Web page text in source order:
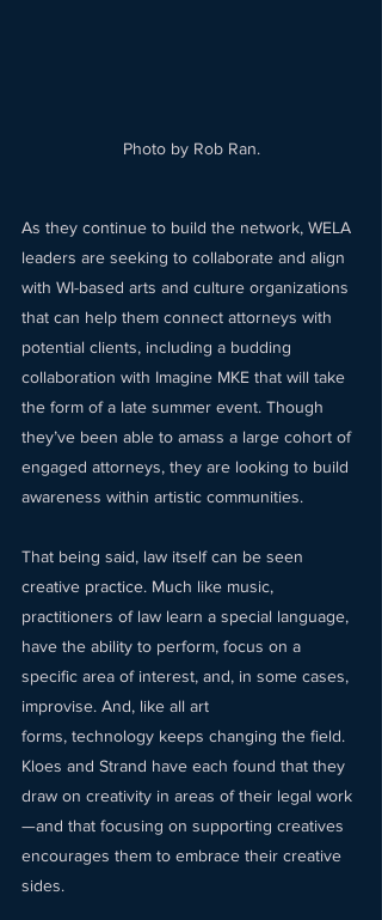
Photo by Rob Ran.
As they continue to build the network, WELA
leaders are seeking to collaborate and align
with WI-based arts and culture organizations
that can help them connect attorneys with
potential clients, including a budding
collaboration with Imagine MKE that will take
the form of a late summer event. Though
they’ve been able to amass a large cohort of
engaged attorneys, they are looking to build
awareness within artistic communities.
That being said, law itself can be seen
creative practice. Much like music,
practitioners of law learn a special language,
have the ability to perform, focus on a
specific area of interest, and, in some cases,
improvise. And, like all art
forms, technology keeps changing the field.
Kloes and Strand have each found that they
draw on creativity in areas of their legal work
—and that focusing on supporting creatives
encourages them to embrace their creative
sides.